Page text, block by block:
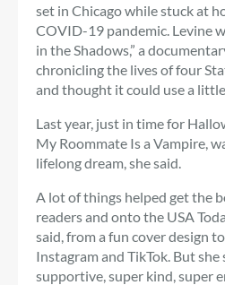
set in Chicago while stuck at
COVID-19 pandemic. Levine
in the Shadows,” a
chronicling the lives of four
and thought it could use a
Last year, just in time for
My Roommate Is a Vampire,
lifelong dream, she said.
A lot of things helped get the
readers and onto the USA
said, from a fun cover design
Instagram and TikTok. But she
supportive, super kind, super